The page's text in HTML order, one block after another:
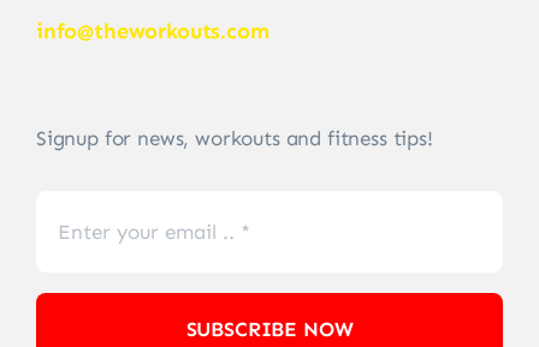
info@theworkouts.com
Signup for news, workouts and fitness tips!
SUBSCRIBE NOW